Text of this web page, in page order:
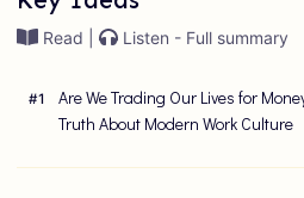
Read | Listen - Full summary
#1
Are We Trading Our Lives for
Truth About Modern Work Culture